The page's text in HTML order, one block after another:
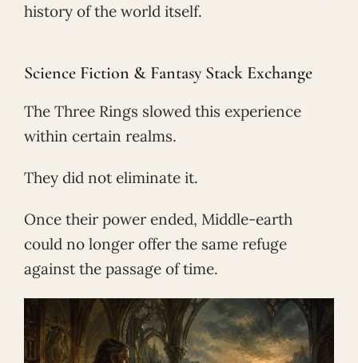
history of the world itself.
Science Fiction & Fantasy Stack Exchange
The Three Rings slowed this experience
within certain realms.
They did not eliminate it.
Once their power ended, Middle-earth
could no longer offer the same refuge
against the passage of time.